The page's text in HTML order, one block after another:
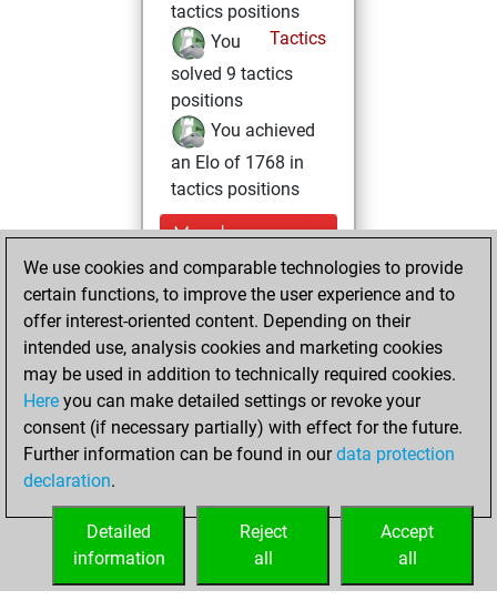
tactics positions
Tactics
You
solved 9 tactics
positions
You achieved
an Elo of 1768 in
tactics positions
Monday,
December 15,
2025
You created
your Fritz account
Fritz
Sunday,
November 2, 2025
your Studies account
Studies
We use cookies and comparable technologies to provide
certain functions, to improve the user experience and to
offer interest-oriented content. Depending on their
intended use, analysis cookies and marketing cookies
may be used in addition to technically required cookies.
Here you can make detailed settings or revoke your
consent (if necessary partially) with effect for the future.
Further information can be found in ourdata protection
declaration.
Accept
all
Reject
all
Detailed
information